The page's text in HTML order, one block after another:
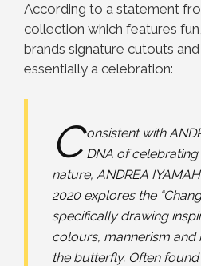
According to a statement
collection which features
brands signature cutouts
essentially a celebration:
C onsistent with
DNA of
nature, ANDREA
2020 explores the
specifically drawing
colours, mannerism
the butterfly. Often